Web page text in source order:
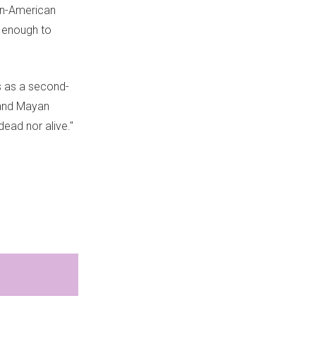
American
to
as a second-
Mayan
nor alive."